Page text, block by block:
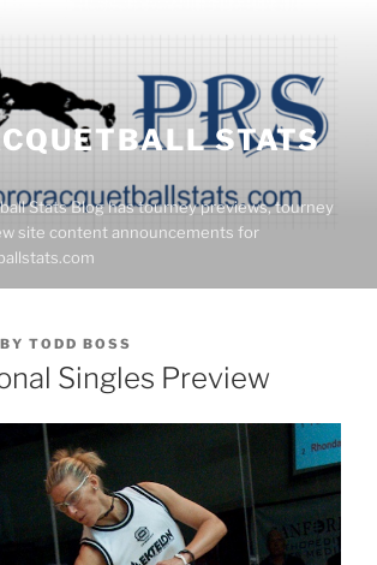
STATS
Stats Blog has tourney previews, tourney
site content announcements for
BY TODD BOSS
Singles Preview